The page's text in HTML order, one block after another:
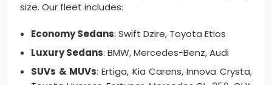
size. Our fleet includes:
Economy Sedans: Swift Dzire, Toyota Etios
Luxury Sedans: BMW, Mercedes-Benz, Audi
SUVs & MUVs: Ertiga, Kia Carens, Innova Crysta,